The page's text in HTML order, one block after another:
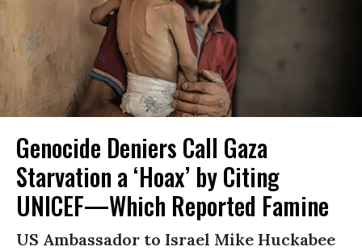
Genocide Deniers Call Gaza
Starvation a ‘Hoax’ by Citing
UNICEF—Which Reported Famine
US Ambassador to Israel Mike Huckabee